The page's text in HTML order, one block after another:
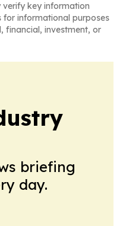
verify key information
for informational purposes
financial, investment, or
briefing
day.